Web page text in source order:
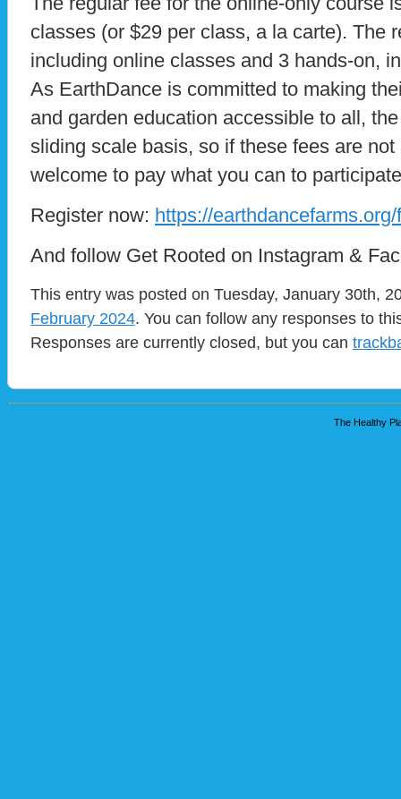
classes (or $29 per class, a la carte). The
including online classes and 3 hands-on,
As EarthDance is committed to making
and garden education accessible to all,
sliding scale basis, so if these fees are
welcome to pay what you can to
Register now: https://
And follow Get Rooted on Instagram &
This entry was posted on Tuesday, January 30th,
February 2024. You can follow any responses to
Responses are currently closed, but you can
The Healthy